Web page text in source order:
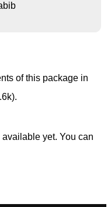
of this package in
yet. You can